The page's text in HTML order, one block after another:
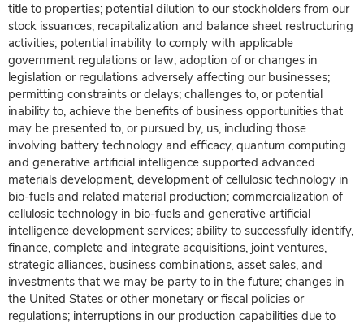
title to properties; potential dilution to our stockholders from our
stock issuances, recapitalization and balance sheet restructuring
activities; potential inability to comply with applicable
government regulations or law; adoption of or changes in
legislation or regulations adversely affecting our businesses;
permitting constraints or delays; challenges to, or potential
inability to, achieve the benefits of business opportunities that
may be presented to, or pursued by, us, including those
involving battery technology and efficacy, quantum computing
and generative artificial intelligence supported advanced
materials development, development of cellulosic technology in
bio-fuels and related material production; commercialization of
cellulosic technology in bio-fuels and generative artificial
intelligence development services; ability to successfully identify,
finance, complete and integrate acquisitions, joint ventures,
strategic alliances, business combinations, asset sales, and
investments that we may be party to in the future; changes in
the United States or other monetary or fiscal policies or
regulations; interruptions in our production capabilities due to